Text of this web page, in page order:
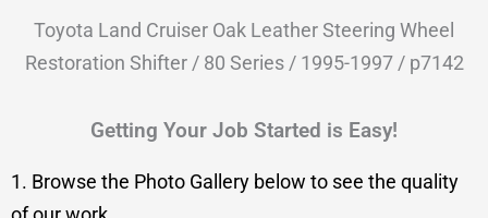
Toyota Land Cruiser Oak Leather Steering Wheel
Restoration Shifter / 80 Series / 1995-1997 / p7142
Getting Your Job Started is Easy!
1. Browse the Photo Gallery below to see the quality